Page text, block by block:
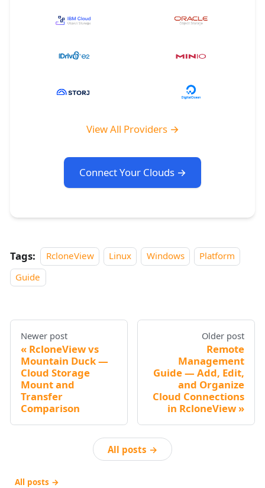
View All Providers →
Connect Your Clouds →
Tags: RcloneView Linux Windows
Platform
Guide
Newer post
RcloneView vs
Mountain Duck —
Cloud Storage
Mount and
Transfer
Comparison
Older post
Remote
Management
Guide — Add, Edit,
and Organize
Cloud Connections
in RcloneView
All posts →
All posts →